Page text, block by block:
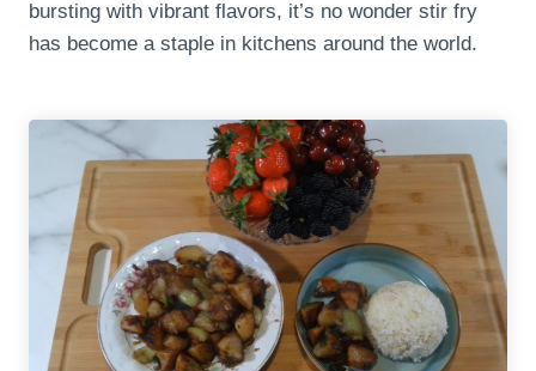
bursting with vibrant flavors, it’s no wonder stir fry
has become a staple in kitchens around the world.